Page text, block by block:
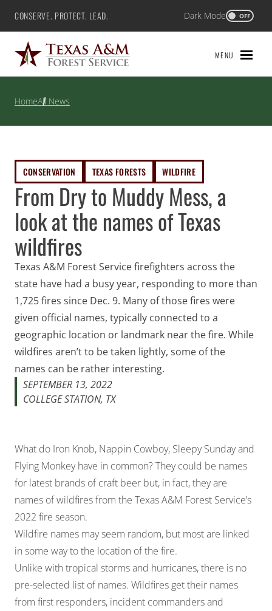
Skip
content
Texas A&M Forest Service
CONSERVE. PROTECT. LEAD. Dark Mode OFF
MENU
HomeAll News
From Dry to Muddy Mess, a
look at the names of Texas
wildfires
CONSERVATION TEXAS FORESTS WILDFIRE
Texas A&M Forest Service firefighters across the
state have had a busy year, responding to more than
1,725 fires since Dec. 9. Many of those fires were
given official names, typically connected to a
geographic location or landmark near the fire. While
wildfires aren’t to be taken lightly, some of the
names can be rather interesting.
SEPTEMBER 13, 2022
COLLEGE STATION, TX
What do Iron Knob, Nappin Cowboy, Sleepy Sunday and
Flying Monkey have in common? They could be names
for latest brands of craft beer but, in fact, they are
names of wildfires from the Texas A&M Forest Service’s
2022 fire season.
Wildfire names may seem random, but most are linked
in some way to the location of the fire.
Unlike with tropical storms and hurricanes, there is no
pre-selected list of names. Wildfires get their names
from first responders, incident commanders and